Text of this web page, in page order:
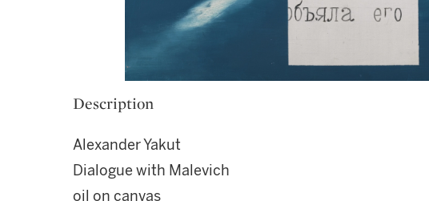
Description
Alexander Yakut
Dialogue with Malevich
oil on canvas